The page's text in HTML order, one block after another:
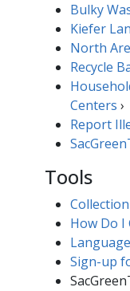
Bulky
Kiefer
North
Recycle
Centers ›
Report
Tools
How Do I
Sign-up